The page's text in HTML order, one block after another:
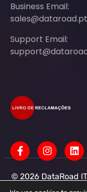
Business Email:
sales@dataroad.pt
Support Email:
© 2026 DataRoad